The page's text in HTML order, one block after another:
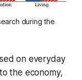
during the
on everyday
the economy,